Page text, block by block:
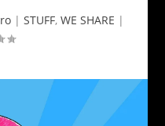
| STUFF, WE SHARE |